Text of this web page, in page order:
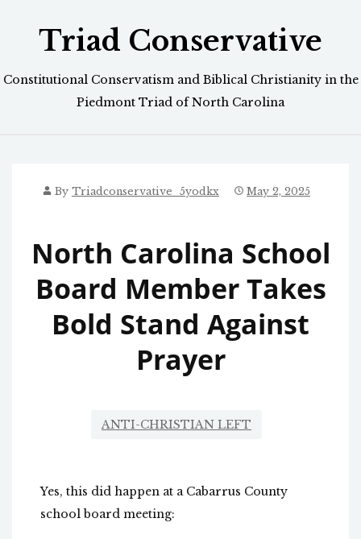
Triad Conservative
Constitutional Conservatism and Biblical Christianity in the
Piedmont Triad of North Carolina
By Triadconservative_5yodkx May 2, 2025
North Carolina School
Board Member Takes
Bold Stand Against
Prayer
ANTI-CHRISTIAN LEFT
Yes, this did happen at a Cabarrus County
school board meeting: